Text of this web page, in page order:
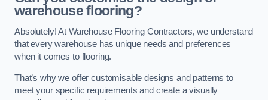
warehouse flooring?
Absolutely! At Warehouse Flooring Contractors, we understand
that every warehouse has unique needs and preferences
when it comes to flooring.
That’s why we offer customisable designs and patterns to
meet your specific requirements and create a visually